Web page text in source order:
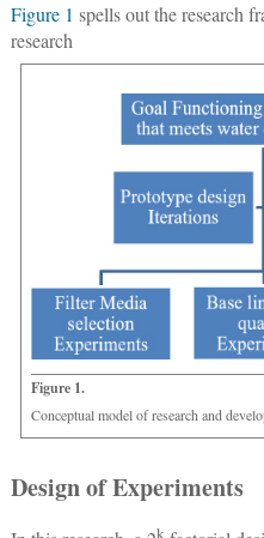
Figure 1 spells out the research
research
Figure 1.
Conceptual model of research and
Design of Experiments
k